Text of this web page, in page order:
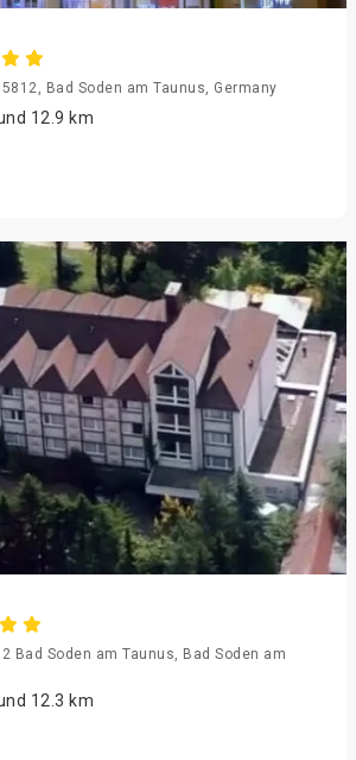
Bad Soden am Taunus, Germany
12.9 km
Bad Soden am Taunus, Bad Soden am
12.3 km